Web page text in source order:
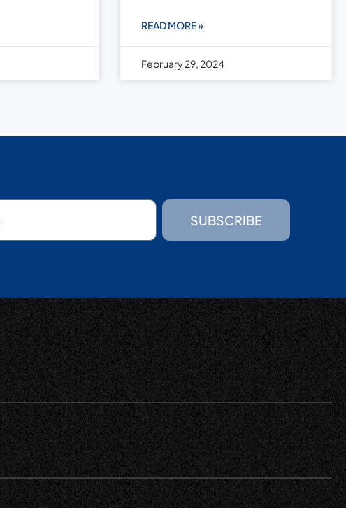
READ MORE »
February 29, 2024
SUBSCRIBE